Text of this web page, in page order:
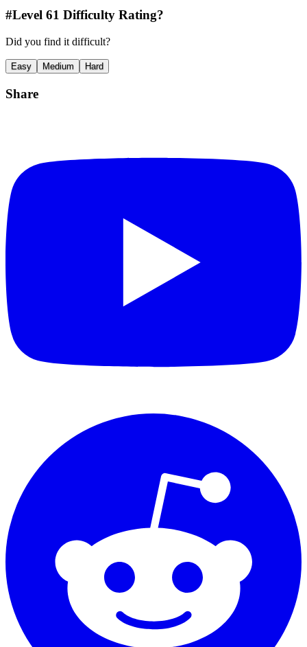
#Level 61 Difficulty Rating?
Did you find it difficult?
Easy Medium Hard
Share